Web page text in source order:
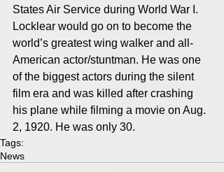
States Air Service during World War I.
Locklear would go on to become the
world’s greatest wing walker and all-
American actor/stuntman. He was one
of the biggest actors during the silent
film era and was killed after crashing
his plane while filming a movie on Aug.
2, 1920. He was only 30.
Tags:
News